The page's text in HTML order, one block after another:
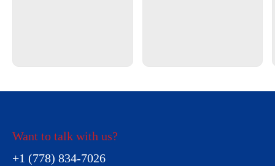
Want to talk with us?
+1 (778) 834-7026